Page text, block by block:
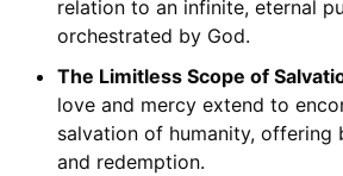
relation to an infinite, eternal
orchestrated by God.
The Limitless Scope of
love and mercy extend to
salvation of humanity, offering
and redemption.